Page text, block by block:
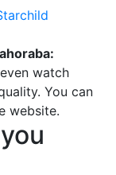
watch
You can
website.